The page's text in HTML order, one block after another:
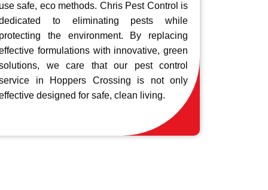
safe, eco methods. Chris Pest Control is
to eliminating pests while
the environment. By replacing
formulations with innovative, green
we care that our pest control
in Hoppers Crossing is not only
designed for safe, clean living.